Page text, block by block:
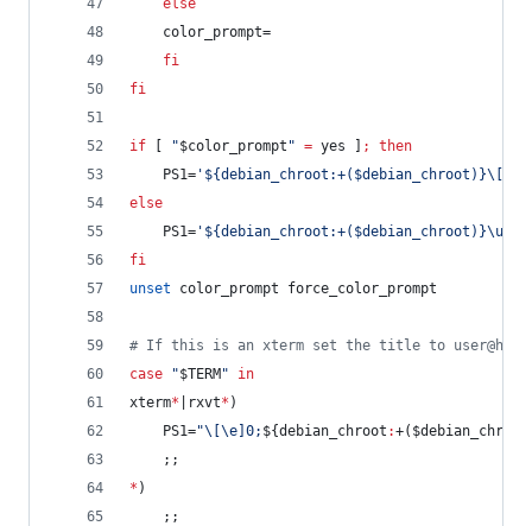
else
	color_prompt=
fi
fi
if "$color_prompt " = yes ] ;
then
    PS1=
'
else
    PS1=
'
fi
unset color_prompt force_color_prompt
# If this is an xterm set the title to
case
"$TERM "
in
xterm* |rxvt* )
    PS1=
"\[\e]0; ${debian_chroot :+( $debian_chroot
    ;;
* )
    ;;